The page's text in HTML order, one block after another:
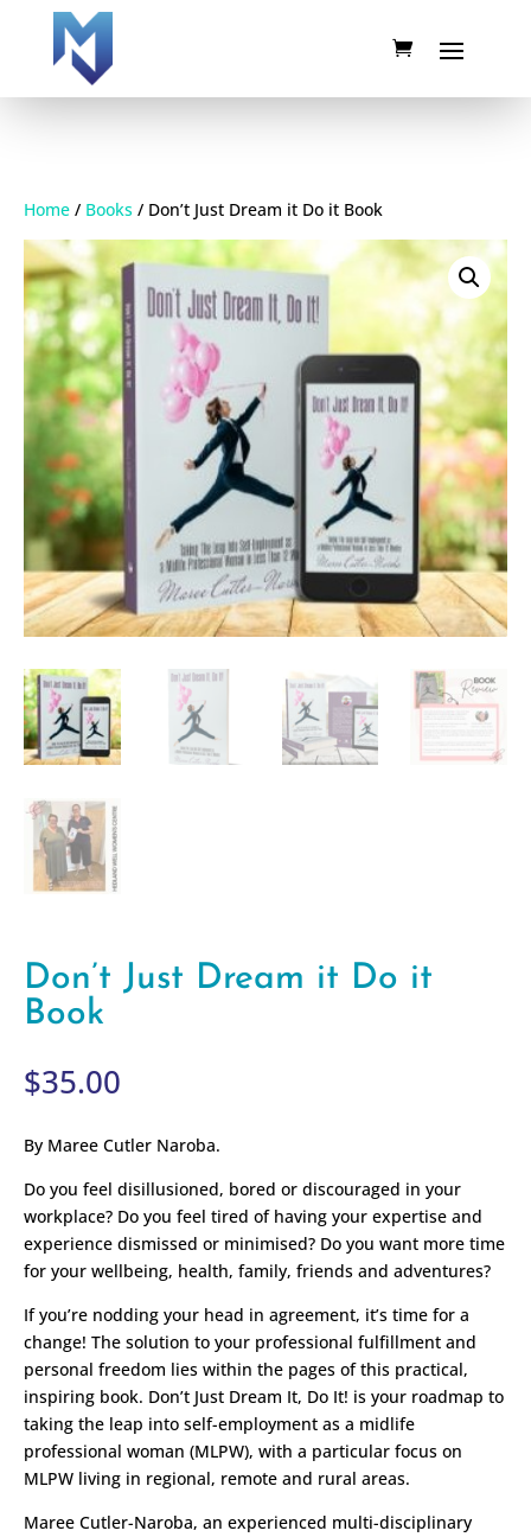
Home / Books / Don’t Just Dream it Do it Book
Don’t Just Dream it Do it
Book
$35.00
By Maree Cutler Naroba.
Do you feel disillusioned, bored or discouraged in your
workplace? Do you feel tired of having your expertise and
experience dismissed or minimised? Do you want more time
for your wellbeing, health, family, friends and adventures?
If you’re nodding your head in agreement, it’s time for a
change! The solution to your professional fulfillment and
personal freedom lies within the pages of this practical,
inspiring book. Don’t Just Dream It, Do It! is your roadmap to
taking the leap into self-employment as a midlife
professional woman (MLPW), with a particular focus on
MLPW living in regional, remote and rural areas.
Maree Cutler-Naroba, an experienced multi-disciplinary